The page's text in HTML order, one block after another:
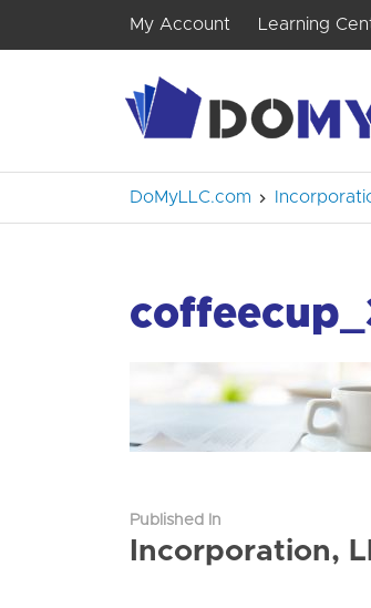
My Account Learning
DoMyLLC.com
Published In
Incorporation,